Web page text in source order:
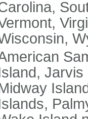
Jarvis